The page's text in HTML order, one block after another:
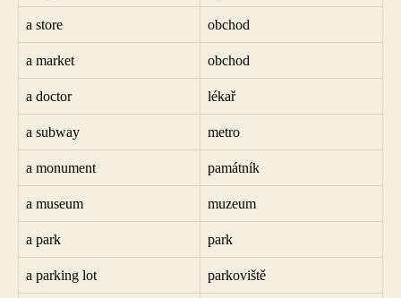
a store obchod
a market obchod
a doctor lékař
a subway metro
a monument památník
a museum muzeum
a park park
a parking lot parkoviště